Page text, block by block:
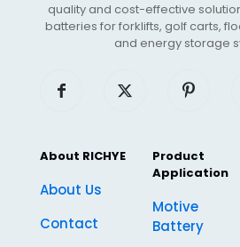
quality and cost-effective
batteries for forklifts, golf carts,
and energy storage
About RICHYE
About Us
Contact
Product
Application
Motive
Battery